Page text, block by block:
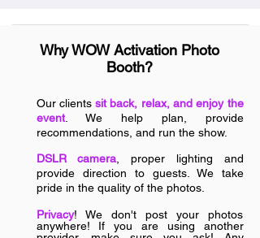
Why WOW Activation Photo
Booth?
Our clientssit back, relax, and enjoy the
event. We help plan, provide
recommendations, and run the show.
DSLR camera , proper lighting and
provide direction to guests. We take
pride in the quality of the photos.
Privacy! We don't post your photos
anywhere! If you are using another